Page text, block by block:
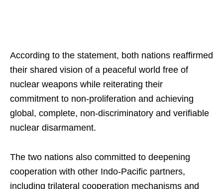
According to the statement, both nations reaffirmed
their shared vision of a peaceful world free of
nuclear weapons while reiterating their
commitment to non-proliferation and achieving
global, complete, non-discriminatory and verifiable
nuclear disarmament.
The two nations also committed to deepening
cooperation with other Indo-Pacific partners,
including trilateral cooperation mechanisms and